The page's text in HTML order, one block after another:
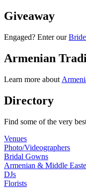
Giveaway
Engaged? Enter our
Armenian
Learn more about
Directory
Find some of the very
Venues
Photo/Videographers
Bridal Gowns
Armenian & Middle
DJs
Florists